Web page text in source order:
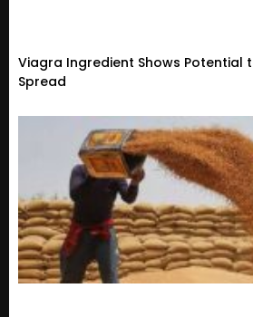
Viagra Ingredient Shows Potential
Spread